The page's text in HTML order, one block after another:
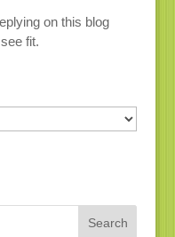
on this blog
fit.